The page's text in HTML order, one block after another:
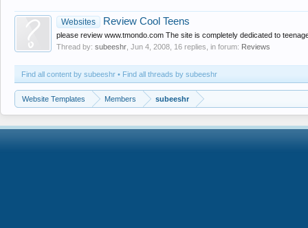
Websites Review Cool Teens
please review www.tmondo.com The site is completely dedicated to
Thread by: subeeshr Jun 4, 2008 , 16 replies, in forum: Reviews
Find all content by subeeshr Find all threads by subeeshr
Website Templates Members subeeshr